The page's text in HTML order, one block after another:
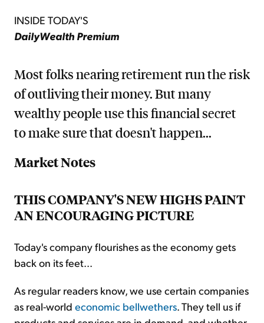
INSIDE TODAY'S
DailyWealth Premium
Most folks nearing retirement run the risk
of outliving their money. But many
wealthy people use this financial secret
to make sure that doesn't happen...
Market Notes
THIS COMPANY'S NEW HIGHS PAINT
AN ENCOURAGING PICTURE
Today's company flourishes as the economy gets
back on its feet...
As regular readers know, we use certain companies
as real-world economic bellwethers. They tell us if